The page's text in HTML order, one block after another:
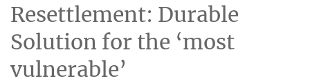
Resettlement: Durable
Solution for the ‘most
vulnerable’